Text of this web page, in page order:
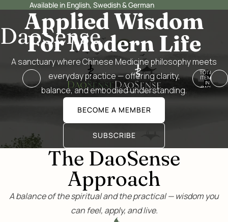
Available in English, Swedish & German
DaoSense
TOTAL
ITEMS
IN
CART:
Applied Wisdom
For Modern Life
A sanctuary where Chinese Medicine philosophy meets
everyday practice — offering clarity,
balance, and embodied understanding.
BECOME A MEMBER
SUBSCRIBE
The DaoSense
Approach
A balance of the spiritual and the practical — wisdom you
can feel, apply, and live.